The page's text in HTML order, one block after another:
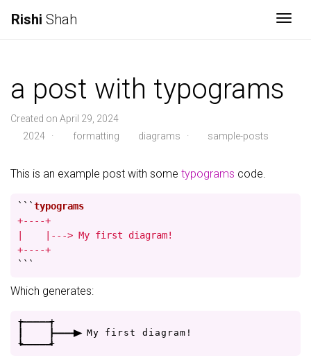
Rishi Shah
a post with typograms
Created on April 29, 2024
2024
· formatting diagrams · sample-posts
This is an example post with some typograms code.
```
+----+
|    |---> My first diagram!
+----+
```
Which generates:
+----+
|---> My fi rst d i ag ram !
+----+